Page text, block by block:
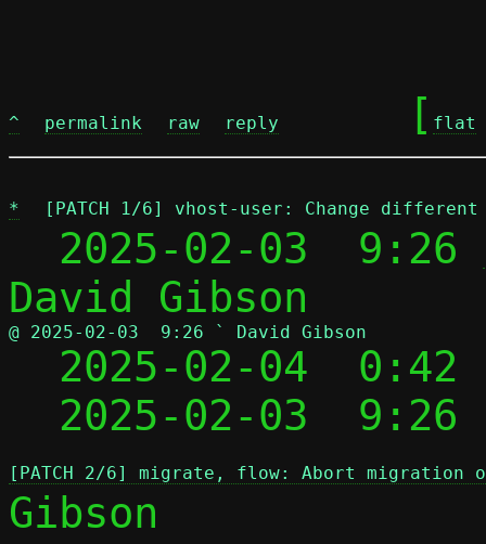
^ permalink raw reply
	[
flat
* [PATCH 1/6] vhost-user: Change
  2025-02-03  9:26
@ 2025-02-03  9:26 ` David Gibson
2025-02-04
2025-02-03
[PATCH 2/6] migrate, flow: Abort
Gibson